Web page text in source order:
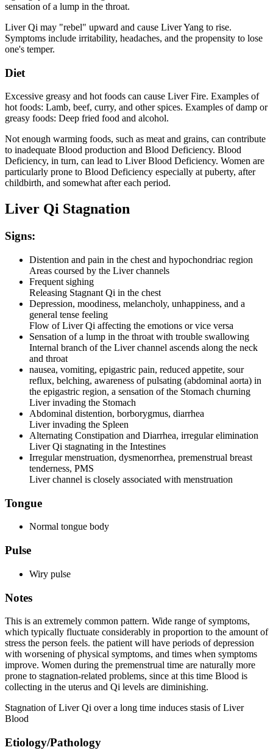
sensation of a lump in the throat.
Liver Qi may "rebel" upward and cause Liver Yang to rise.
Symptoms include irritability, headaches, and the propensity to lose
one's temper.
Diet
Excessive greasy and hot foods can cause Liver Fire. Examples of
hot foods: Lamb, beef, curry, and other spices. Examples of damp or
greasy foods: Deep fried food and alcohol.
Not enough warming foods, such as meat and grains, can contribute
to inadequate Blood production and Blood Deficiency. Blood
Deficiency, in turn, can lead to Liver Blood Deficiency. Women are
particularly prone to Blood Deficiency especially at puberty, after
childbirth, and somewhat after each period.
Liver Qi Stagnation
Signs:
Distention and pain in the chest and hypochondriac region
Areas coursed by the Liver channels
Frequent sighing
Releasing Stagnant Qi in the chest
Depression, moodiness, melancholy, unhappiness, and a
general tense feeling
Flow of Liver Qi affecting the emotions or vice versa
Sensation of a lump in the throat with trouble swallowing
Internal branch of the Liver channel ascends along the neck
and throat
nausea, vomiting, epigastric pain, reduced appetite, sour
reflux, belching, awareness of pulsating (abdominal aorta) in
the epigastric region, a sensation of the Stomach churning
Liver invading the Stomach
Abdominal distention, borborygmus, diarrhea
Liver invading the Spleen
Alternating Constipation and Diarrhea, irregular elimination
Liver Qi stagnating in the Intestines
Irregular menstruation, dysmenorrhea, premenstrual breast
tenderness, PMS
Liver channel is closely associated with menstruation
Tongue
Normal tongue body
Pulse
Wiry pulse
Notes
This is an extremely common pattern. Wide range of symptoms,
which typically fluctuate considerably in proportion to the amount of
stress the person feels. the patient will have periods of depression
with worsening of physical symptoms, and times when symptoms
improve. Women during the premenstrual time are naturally more
prone to stagnation-related problems, since at this time Blood is
collecting in the uterus and Qi levels are diminishing.
Stagnation of Liver Qi over a long time induces stasis of Liver
Blood
Etiology/Pathology